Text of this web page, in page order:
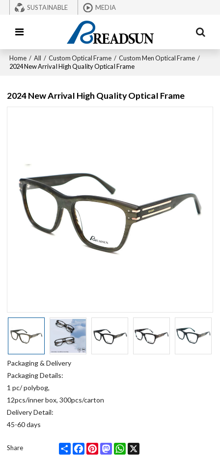
SUSTAINABLE MEDIA
Home / All / Custom Optical Frame / Custom Men Optical Frame /
2024 New ArrivaI High QuaIity OpticaI Frame
2024 New ArrivaI High QuaIity OpticaI Frame
Packaging & Delivery
Packaging Details:
1 pc/ polybog,
12pcs/inner box, 300pcs/carton
Delivery Detail:
45-60 days
Share Share FacebookPinterestMastodonWhatsApp